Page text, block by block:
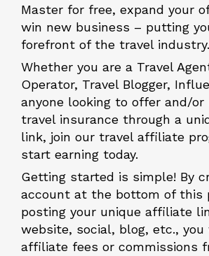
Master for free, expand your
win new business – putting
forefront of the travel industry.
Whether you are a Travel
Operator, Travel Blogger,
anyone looking to offer and/or
travel insurance through a
link, join our travel affiliate
start earning today.
Getting started is simple! By
account at the bottom of this
posting your unique affiliate
website, social, blog, etc., you
affiliate fees or commissions